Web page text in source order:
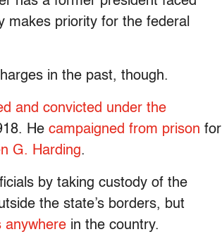
makes priority for the federal
in the past, though.
and convicted under the
He campaigned from prison for
G. Harding.
by taking custody of the
the state’s borders, but
anywhere in the country.